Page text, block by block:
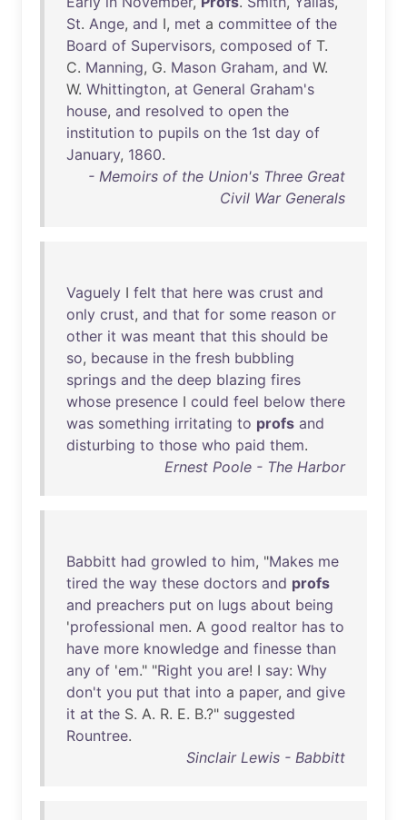
St. Ange, and I, met a committee of the
Board of Supervisors, composed of T.
C. Manning, G. Mason Graham, and W.
W. Whittington, at General Graham's
house, and resolved to open the
institution to pupils on the 1st day of
January, 1860.
- Memoirs of the Union's Three Great
Civil War Generals
Vaguely I felt that here was crust and
only crust, and that for some reason or
other it was meant that this should be
so, because in the fresh bubbling
springs and the deep blazing fires
whose presence I could feel below there
was something irritating to profs and
disturbing to those who paid them.
Ernest Poole - The Harbor
Babbitt had growled to him, "Makes me
tired the way these doctors and profs
and preachers put on lugs about being
'professional men. A good realtor has to
have more knowledge and finesse than
any of 'em." "Right you are! I say: Why
don't you put that into a paper, and give
it at the S. A. R. E. B.?" suggested
Rountree.
Sinclair Lewis - Babbitt